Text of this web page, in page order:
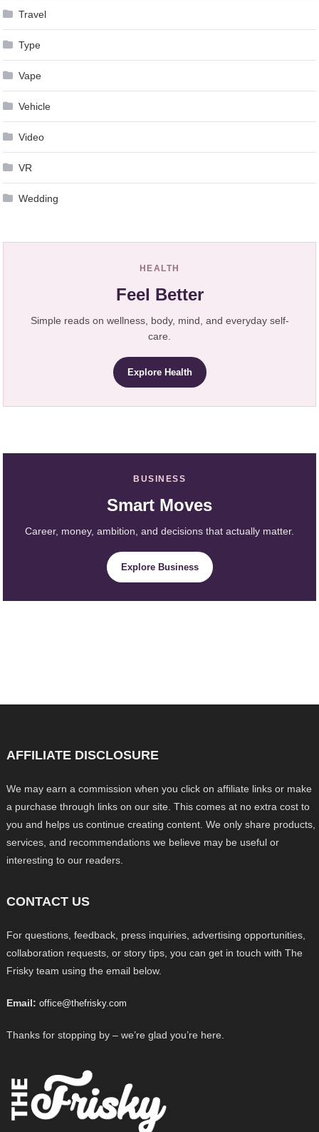
Travel
Type
Vape
Vehicle
Video
VR
Wedding
HEALTH
Feel Better
Simple reads on wellness, body, mind, and everyday self-
care.
Explore Health
BUSINESS
Smart Moves
Career, money, ambition, and decisions that actually matter.
Explore Business
AFFILIATE DISCLOSURE
We may earn a commission when you click on affiliate links or make
a purchase through links on our site. This comes at no extra cost to
you and helps us continue creating content. We only share products,
services, and recommendations we believe may be useful or
interesting to our readers.
CONTACT US
For questions, feedback, press inquiries, advertising opportunities,
collaboration requests, or story tips, you can get in touch with The
Frisky team using the email below.
Email: office@thefrisky.com
Thanks for stopping by – we’re glad you’re here.